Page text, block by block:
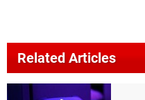
Related Articles